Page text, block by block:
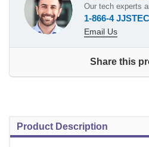
Our tech experts
1-866-4
Email Us
Share this
Product Description